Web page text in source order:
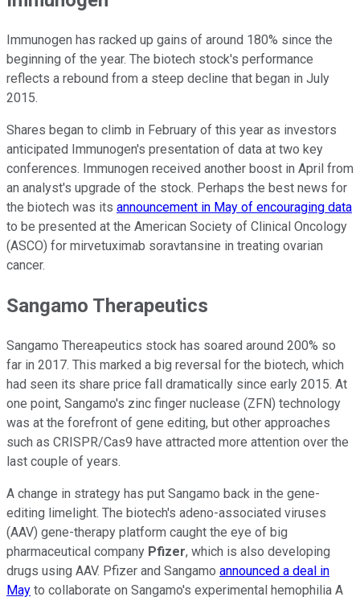
Immunogen has racked up gains of around 180% since the
beginning of the year. The biotech stock's performance
reflects a rebound from a steep decline that began in July
2015.
Shares began to climb in February of this year as investors
anticipated Immunogen's presentation of data at two key
conferences. Immunogen received another boost in April from
an analyst's upgrade of the stock. Perhaps the best news for
the biotech was its announcement in May of encouraging data
to be presented at the American Society of Clinical Oncology
(ASCO) for mirvetuximab soravtansine in treating ovarian
cancer.
Sangamo Therapeutics
Sangamo Thereapeutics stock has soared around 200% so
far in 2017. This marked a big reversal for the biotech, which
had seen its share price fall dramatically since early 2015. At
one point, Sangamo's zinc finger nuclease (ZFN) technology
was at the forefront of gene editing, but other approaches
such as CRISPR/Cas9 have attracted more attention over the
last couple of years.
A change in strategy has put Sangamo back in the gene-
editing limelight. The biotech's adeno-associated viruses
(AAV) gene-therapy platform caught the eye of big
pharmaceutical company Pfizer, which is also developing
drugs using AAV. Pfizer and Sangamo announced a deal in
May to collaborate on Sangamo's experimental hemophilia A